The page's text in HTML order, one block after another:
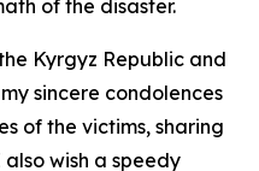
of the disaster.
Kyrgyz Republic and
sincere condolences
of the victims, sharing
wish a speedy